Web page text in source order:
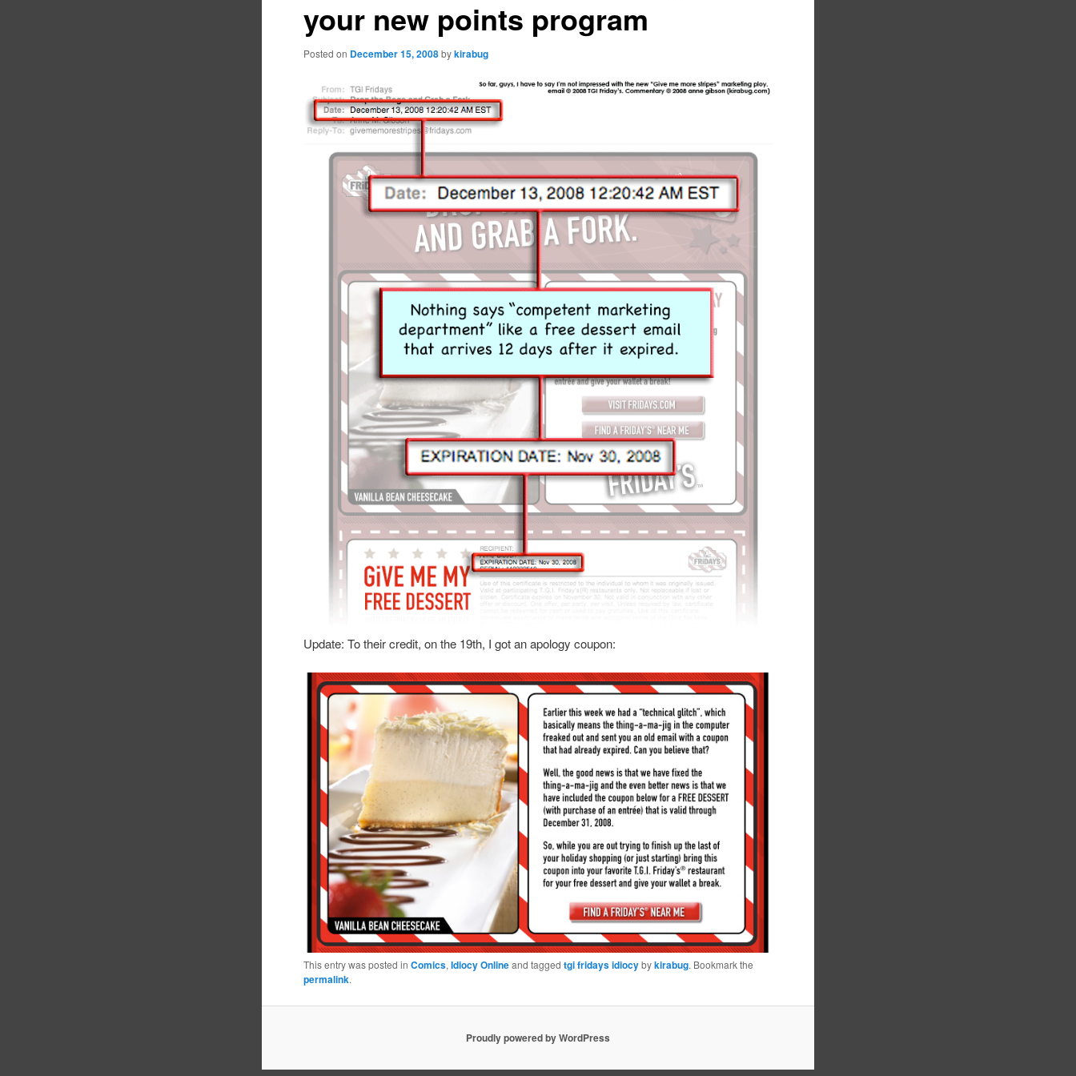
your new points program
Posted on December 15, 2008 bykirabug
Update: To their credit, on the 19th, I got an apology coupon:
This entry was posted inComics,Idiocy Onlineand taggedtgi fridays idiocybykirabug. Bookmark the
permalink.
Proudly powered by WordPress